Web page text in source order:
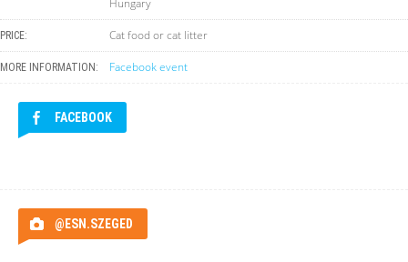
Hungary
PRICE: Cat food or cat litter
MORE INFORMATION: Facebook event
FACEBOOK
@ESN.SZEGED